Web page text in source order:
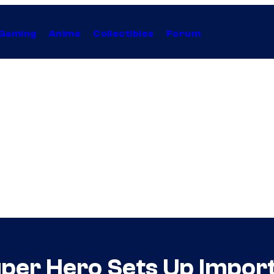
Anime Collectibles Forum
Hero Sets Up